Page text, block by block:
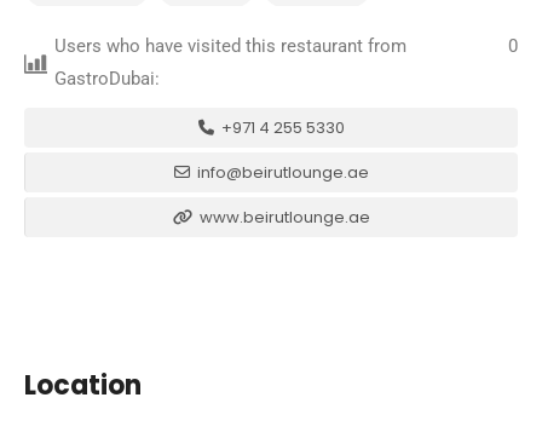
Users who have visited this restaurant from
GastroDubai:
0
+971 4 255 5330
info@beirutlounge.ae
www.beirutlounge.ae
Location